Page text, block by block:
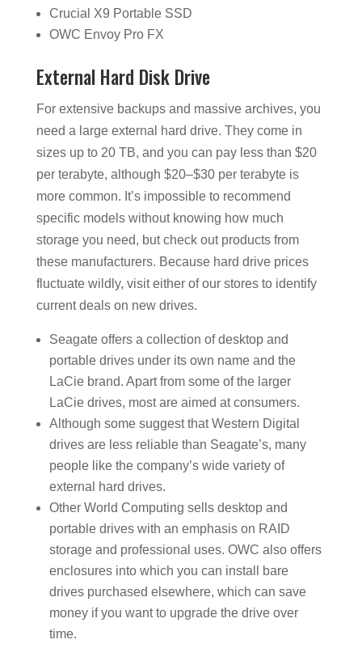
Crucial X9 Portable SSD
OWC Envoy Pro FX
External Hard Disk Drive
For extensive backups and massive archives, you
need a large external hard drive. They come in
sizes up to 20 TB, and you can pay less than $20
per terabyte, although $20–$30 per terabyte is
more common. It’s impossible to recommend
specific models without knowing how much
storage you need, but check out products from
these manufacturers. Because hard drive prices
fluctuate wildly, visit either of our stores to identify
current deals on new drives.
Seagate offers a collection of desktop and
portable drives under its own name and the
LaCie brand. Apart from some of the larger
LaCie drives, most are aimed at consumers.
Although some suggest that Western Digital
drives are less reliable than Seagate’s, many
people like the company’s wide variety of
external hard drives.
Other World Computing sells desktop and
portable drives with an emphasis on RAID
storage and professional uses. OWC also offers
enclosures into which you can install bare
drives purchased elsewhere, which can save
money if you want to upgrade the drive over
time.